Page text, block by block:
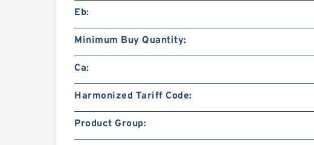
Eb:
Minimum Buy Quantity:
Ca:
Harmonized Tariff Code:
Product Group: